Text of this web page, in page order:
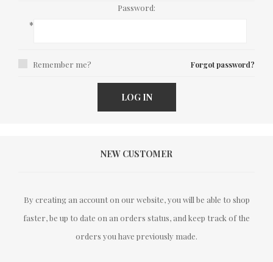
Password:
*
Remember me? Forgot password?
LOG IN
NEW CUSTOMER
By creating an account on our website, you will be able to shop
faster, be up to date on an orders status, and keep track of the
orders you have previously made.